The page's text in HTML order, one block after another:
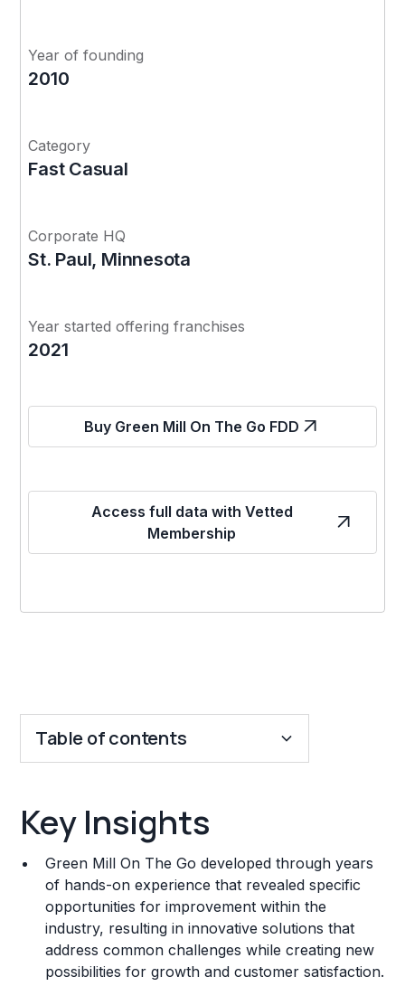
Year of founding
2010
Category
Fast Casual
Corporate HQ
St. Paul, Minnesota
Year started offering franchises
2021
Buy Green Mill On The Go FDD
Access full data with Vetted
Membership
Table of contents
Franchise Costs and Requirements
Training and Resources
Legal Considerations
Challenges and Risks
Key Insights
Green Mill On The Go developed through years
of hands-on experience that revealed specific
opportunities for improvement within the
industry, resulting in innovative solutions that
address common challenges while creating new
possibilities for growth and customer satisfaction.